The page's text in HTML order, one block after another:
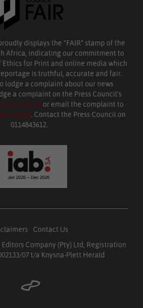
displays the “FAIR” stamp of the
Africa, indicating our commitment to
Ethics for Print and online media which
is truthful, accurate and fair.
lodge a complaint about our news
a complaint on the Press Council’s
or email the complaint to
. Contact the Press Council on
0114843612.
Contact Us
Company (Pty) Ltd, Registration
07 t/a Knysna-Plett Herald